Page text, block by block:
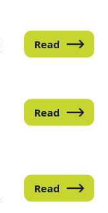
Read
Read
Read